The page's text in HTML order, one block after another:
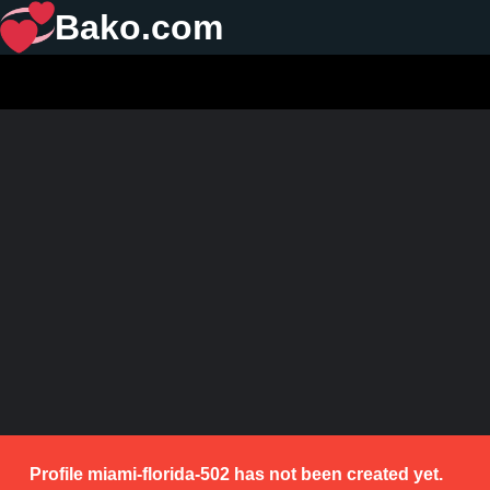
Bako.com
Profile miami-florida-502 has not been created yet.